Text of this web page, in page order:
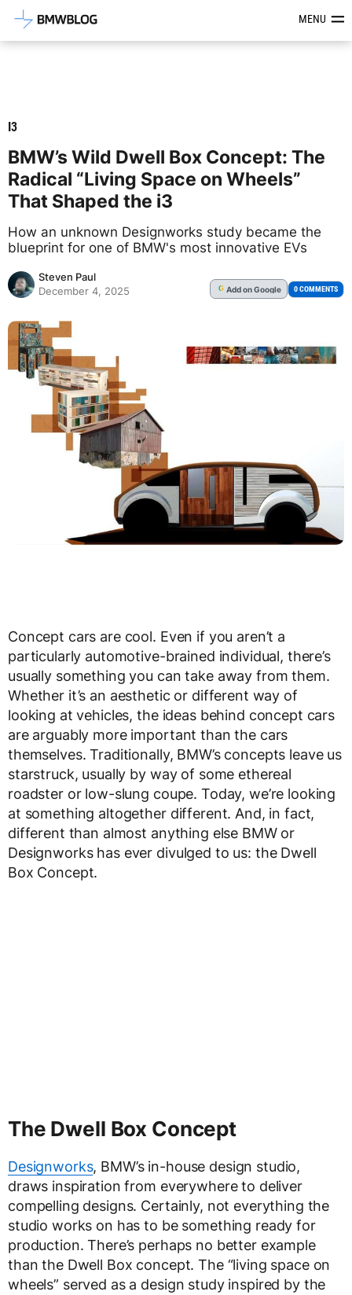
Latest BMW News, Reviews &MENU
I3
BMW’s Wild Dwell Box Concept: The
Radical “Living Space on Wheels”
That Shaped the i3
How an unknown Designworks study became the
blueprint for one of BMW's most innovative EVs
Steven Paul
December 4, 2025
G Addon Google 0 COMMENTS
Concept cars are cool. Even if you aren’t a
particularly automotive-brained individual, there’s
usually something you can take away from them.
Whether it’s an aesthetic or different way of
looking at vehicles, the ideas behind concept cars
are arguably more important than the cars
themselves. Traditionally, BMW’s concepts leave us
starstruck, usually by way of some ethereal
roadster or low-slung coupe. Today, we’re looking
at something altogether different. And, in fact,
different than almost anything else BMW or
Designworks has ever divulged to us: the Dwell
Box Concept.
The Dwell Box Concept
Designworks, BMW’s in-house design studio,
draws inspiration from everywhere to deliver
compelling designs. Certainly, not everything the
studio works on has to be something ready for
production. There’s perhaps no better example
than the Dwell Box concept. The “living space on
wheels” served as a design study inspired by the